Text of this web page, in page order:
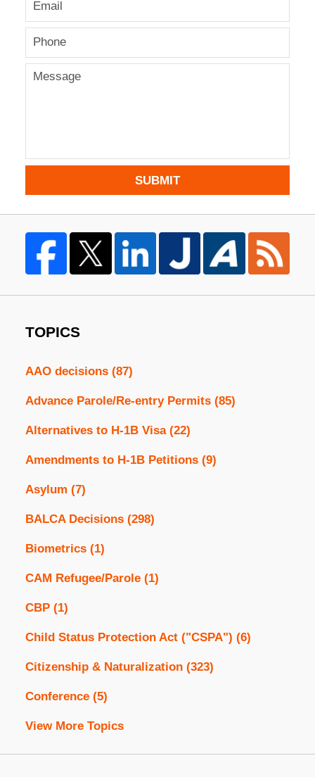
SUBMIT
TOPICS
AAO decisions (87)
Advance Parole/Re-entry Permits (85)
Alternatives to H-1B Visa (22)
Amendments to H-1B Petitions (9)
Asylum (7)
BALCA Decisions (298)
Biometrics (1)
CAM Refugee/Parole (1)
CBP (1)
Child Status Protection Act ("CSPA") (6)
Citizenship & Naturalization (323)
Conference (5)
View More Topics